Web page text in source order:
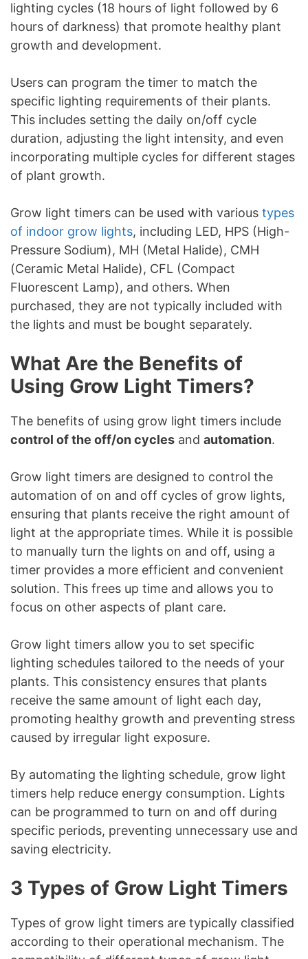
lighting cycles (18 hours of light followed by 6
hours of darkness) that promote healthy plant
growth and development.
Users can program the timer to match the
specific lighting requirements of their plants.
This includes setting the daily on/off cycle
duration, adjusting the light intensity, and even
incorporating multiple cycles for different stages
of plant growth.
Grow light timers can be used with various types
of indoor grow lights, including LED, HPS (High-
Pressure Sodium), MH (Metal Halide), CMH
(Ceramic Metal Halide), CFL (Compact
Fluorescent Lamp), and others. When
purchased, they are not typically included with
the lights and must be bought separately.
What Are the Benefits of
Using Grow Light Timers?
The benefits of using grow light timers include
control of the off/on cycles and automation.
Grow light timers are designed to control the
automation of on and off cycles of grow lights,
ensuring that plants receive the right amount of
light at the appropriate times. While it is possible
to manually turn the lights on and off, using a
timer provides a more efficient and convenient
solution. This frees up time and allows you to
focus on other aspects of plant care.
Grow light timers allow you to set specific
lighting schedules tailored to the needs of your
plants. This consistency ensures that plants
receive the same amount of light each day,
promoting healthy growth and preventing stress
caused by irregular light exposure.
By automating the lighting schedule, grow light
timers help reduce energy consumption. Lights
can be programmed to turn on and off during
specific periods, preventing unnecessary use and
saving electricity.
3 Types of Grow Light Timers
Types of grow light timers are typically classified
according to their operational mechanism. The